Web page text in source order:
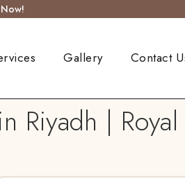
Gallery Contact
Riyadh |